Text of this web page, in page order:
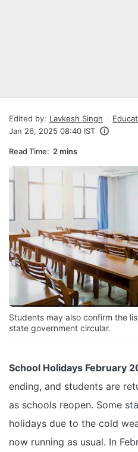
Edited by: Lavkesh Singh
Jan 26, 2025 08:40 IST
Read Time: 2 mins
Students may also confirm the
state government circular.
School Holidays February
ending, and students are
as schools reopen. Some
holidays due to the cold
now running as usual. In